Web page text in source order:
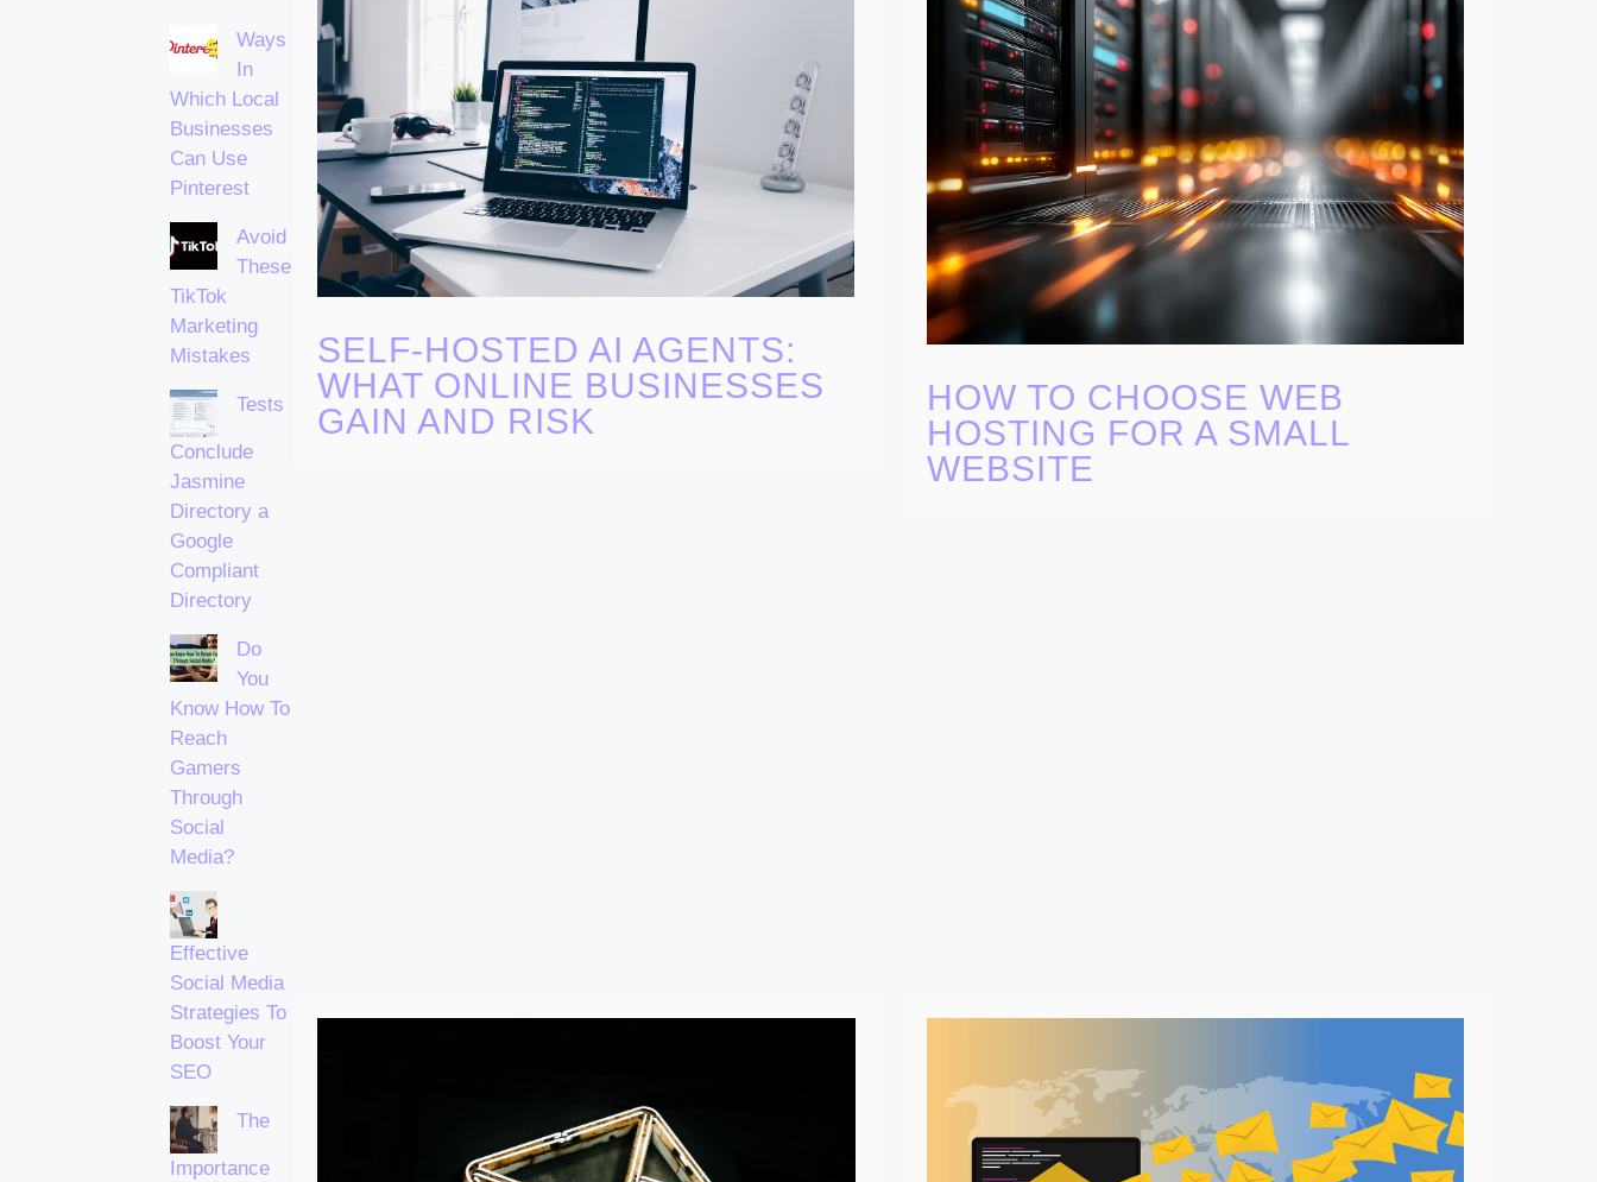
Ways
In
Which Local
Businesses
Can Use
Pinterest
Avoid
These
TikTok
Marketing
Mistakes
Tests
Conclude
Jasmine
Directory a
Google
Compliant
Directory
Do
You
Know How To
Reach
Gamers
Through
Social
Media?
Effective
Social Media
Strategies To
Boost Your
SEO
The
Importance
SELF-HOSTED AI AGENTS:
WHAT ONLINE BUSINESSES
GAIN AND RISK
HOW TO CHOOSE WEB
HOSTING FOR A SMALL
WEBSITE